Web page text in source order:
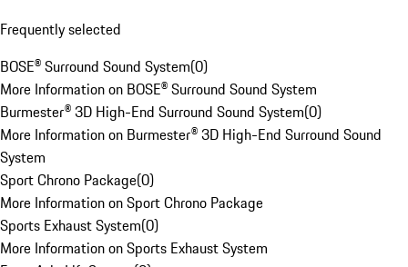
Frequently selected
BOSE® Surround Sound System(0)
More Information on BOSE® Surround Sound System
Burmester® 3D High-End Surround Sound System(0)
More Information on Burmester® 3D High-End Surround Sound
System
Sport Chrono Package(0)
More Information on Sport Chrono Package
Sports Exhaust System(0)
More Information on Sports Exhaust System